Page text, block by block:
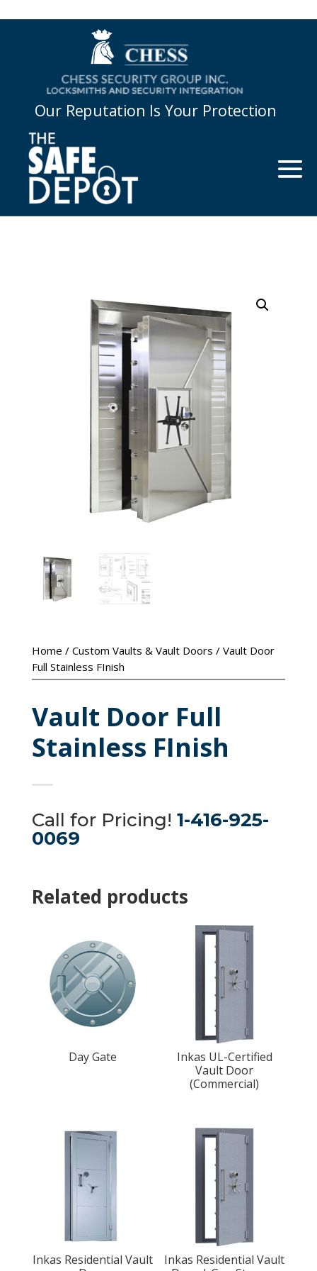
Our Reputation Is Your Protection
Home / Custom Vaults & Vault Doors / Vault Door
Full Stainless FInish
Vault Door Full
Stainless FInish
Call for Pricing! 1-416-925-
0069
Related products
Day Gate
Inkas UL-Certified
Vault Door
(Commercial)
Inkas Residential Vault
Inkas Residential Vault